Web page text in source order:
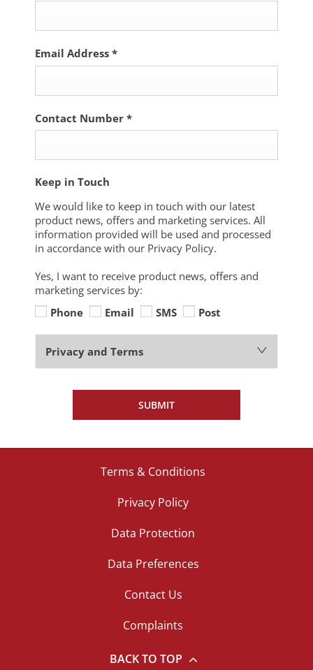
Email Address *
Contact Number *
Keep in Touch
We would like to keep in touch with our latest
product news, offers and marketing services. All
information provided will be used and processed
in accordance with our Privacy Policy.
Yes, I want to receive product news, offers and
marketing services by:
Phone
Email SMS Post
Privacy and Terms
SUBMIT
Terms & Conditions
Privacy Policy
Data Protection
Data Preferences
Contact Us
Complaints
BACK TO TOP